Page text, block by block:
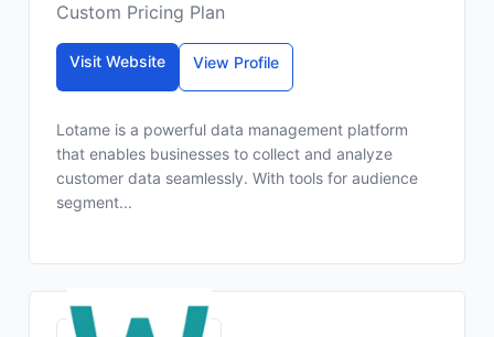
Custom Pricing Plan
Visit Website View Profile
Lotame is a powerful data management platform
that enables businesses to collect and analyze
customer data seamlessly. With tools for audience
segment...